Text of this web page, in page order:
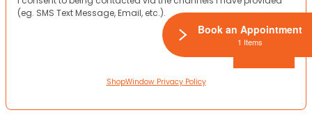
(eg. SMS Text Message, Email, etc.).
ShopWindow Privacy Policy
Book an Appointment
1 Items